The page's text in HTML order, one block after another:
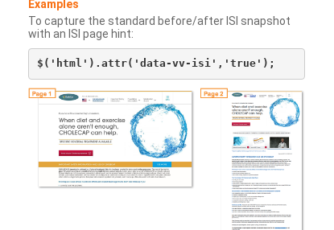
Examples
To capture the standard before/after ISI snapshot
with an ISI page hint: